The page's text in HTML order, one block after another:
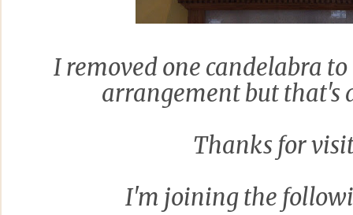
I removed one candelabra
arrangement but that's
Thanks for
I'm joining the